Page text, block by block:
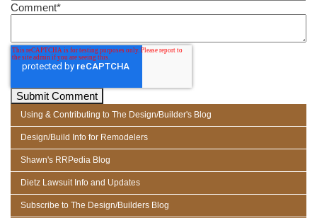
Comment*
Using & Contributing to The Design/Builder's Blog
Design/Build Info for Remodelers
Shawn's RRPedia Blog
Dietz Lawsuit Info and Updates
Subscribe to The Design/Builders Blog